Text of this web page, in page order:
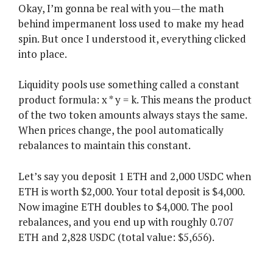
Okay, I’m gonna be real with you—the math
behind impermanent loss used to make my head
spin. But once I understood it, everything clicked
into place.
Liquidity pools use something called a constant
product formula: x * y = k. This means the product
of the two token amounts always stays the same.
When prices change, the pool automatically
rebalances to maintain this constant.
Let’s say you deposit 1 ETH and 2,000 USDC when
ETH is worth $2,000. Your total deposit is $4,000.
Now imagine ETH doubles to $4,000. The pool
rebalances, and you end up with roughly 0.707
ETH and 2,828 USDC (total value: $5,656).